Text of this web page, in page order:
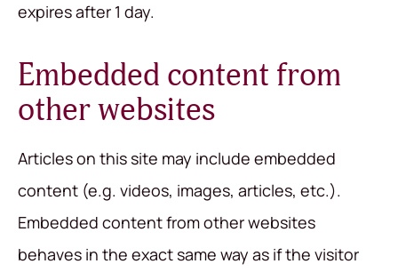
expires after 1 day.
Embedded content from
other websites
Articles on this site may include embedded
content (e.g. videos, images, articles, etc.).
Embedded content from other websites
behaves in the exact same way as if the visitor